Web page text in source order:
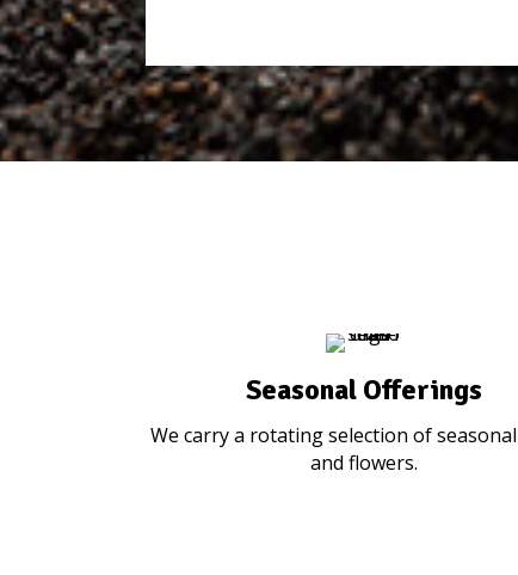
Seasonal Offerings
We carry a rotating selection of
and flowers.